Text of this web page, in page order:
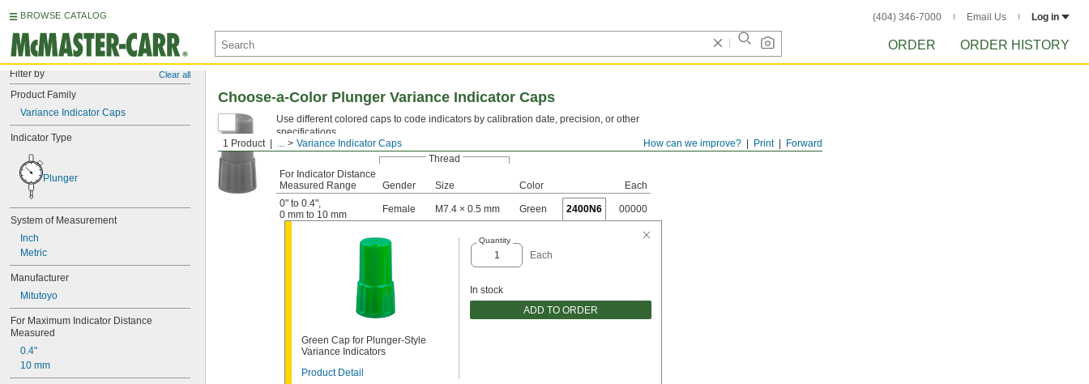
BROWSE CATALOG (404) 346-7000 Email Us Log in
ORDER ORDER HISTORY
Filter by Clear all
Product Family
Variance Indicator Caps
Indicator Type
Plunger
System of Measurement
Inch
Metric
Manufacturer
Mitutoyo
For Maximum Indicator Distance
Measured
0.4"
10 mm
Forward
Print
How can we improve?
1 Product ... Variance Indicator Caps
Choose-a-Color Plunger Variance Indicator Caps
Use different colored caps to code indicators by calibration date, precision, or other
specifications.
Thread
For Indicator Distance
Measured Range
Gender Size Color
Each
0" to 0.4",
0 mm to 10 mm
Female M7.4 × 0.5 mm Green 2400N6 00000
Green Cap for Plunger-Style
Variance Indicators
Product Detail
Quantity
Each
In stock
ADD TO ORDER